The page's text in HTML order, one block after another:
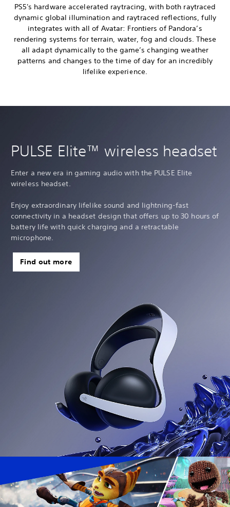
PS5's hardware accelerated raytracing, with both raytraced
dynamic global illumination and raytraced reflections, fully
integrates with all of Avatar: Frontiers of Pandora’s
rendering systems for terrain, water, fog and clouds. These
all adapt dynamically to the game’s changing weather
patterns and changes to the time of day for an incredibly
lifelike experience.
PULSE Elite™ wireless headset
Enter a new era in gaming audio with the PULSE Elite
wireless headset.
Enjoy extraordinary lifelike sound and lightning-fast
connectivity in a headset design that offers up to 30 hours of
battery life with quick charging and a retractable
microphone.
Find out more